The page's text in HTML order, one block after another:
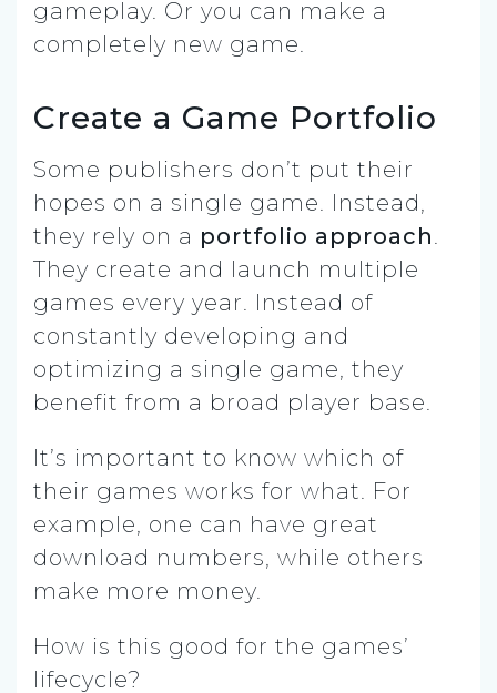
gameplay. Or you can make a
completely new game.
Create a Game Portfolio
Some publishers don’t put their
hopes on a single game. Instead,
they rely on a portfolio approach.
They create and launch multiple
games every year. Instead of
constantly developing and
optimizing a single game, they
benefit from a broad player base.
It’s important to know which of
their games works for what. For
example, one can have great
download numbers, while others
make more money.
How is this good for the games’
lifecycle?